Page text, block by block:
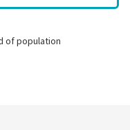
of population